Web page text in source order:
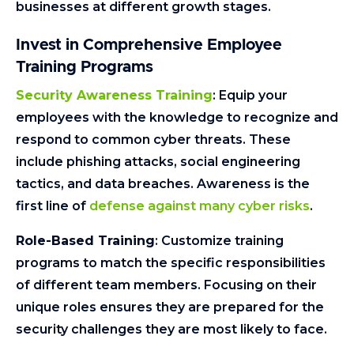
businesses at different growth stages.
Invest in Comprehensive Employee
Training Programs
Security Awareness Training: Equip your
employees with the knowledge to recognize and
respond to common cyber threats. These
include phishing attacks, social engineering
tactics, and data breaches. Awareness is the
first line of defense against many cyber risks.
Role-Based Training: Customize training
programs to match the specific responsibilities
of different team members. Focusing on their
unique roles ensures they are prepared for the
security challenges they are most likely to face.